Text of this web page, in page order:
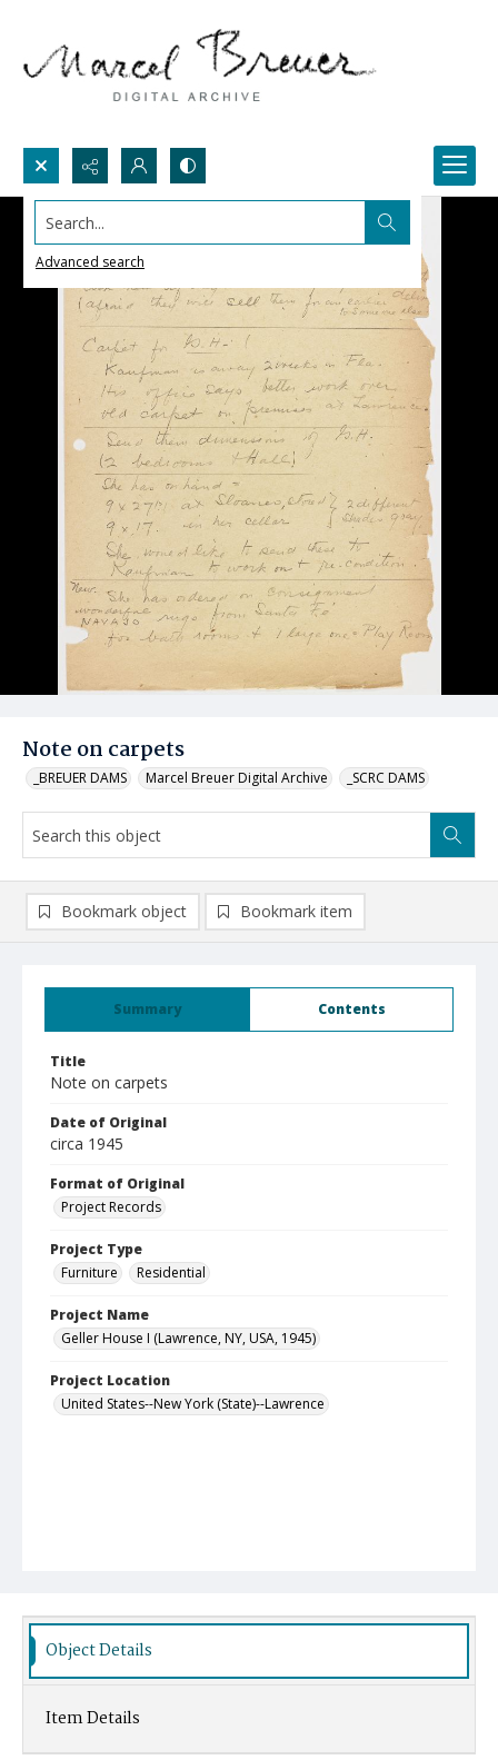
Search...
Advanced search
Note on carpets
_BREUER DAMS Marcel Breuer Digital Archive _SCRC DAMS
Summary Contents
Title
Note on carpets
Date of Original
circa 1945
Format of Original
Project Records
Project Type
Furniture
Residential
Project Name
Geller House I (Lawrence, NY, USA, 1945)
Project Location
United States--New York (State)--Lawrence
Bookmark object Bookmark item
Object Details
Item Details